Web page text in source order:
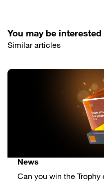
You may be interested
Similar articles
News
Can you win the